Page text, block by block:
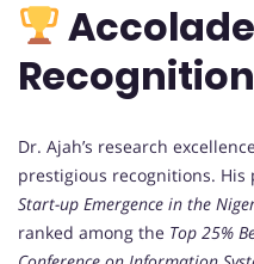
Recognition
Dr. Ajah’s research
prestigious recognitions. His
Start-up Emergence in the
ranked among the Top 25%